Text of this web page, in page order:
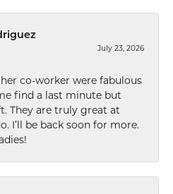
July 23, 2026
co-worker were fabulous
find a last minute but
They are truly great at
I’ll be back soon for more.